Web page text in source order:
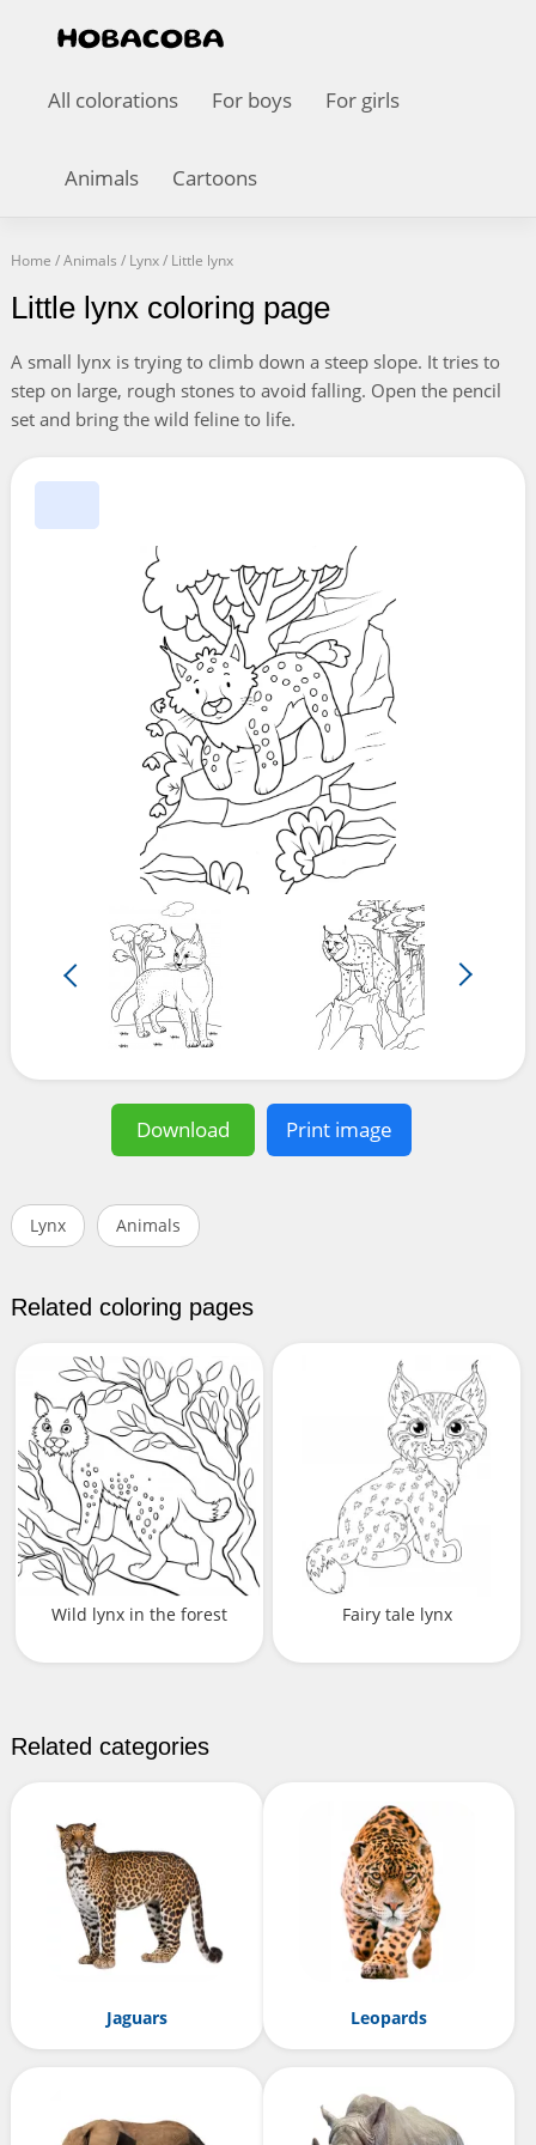
All colorations For boys For girls
Animals Cartoons
Home /Animals / Lynx/ Little lynx
Little lynx coloring page
A small lynx is trying to climb down a steep slope. It tries to
step on large, rough stones to avoid falling. Open the pencil
set and bring the wild feline to life.
Download Print image
Lynx Animals
Related coloring pages
Wild lynx in the forest Fairy tale lynx
Related categories
Jaguars Leopards